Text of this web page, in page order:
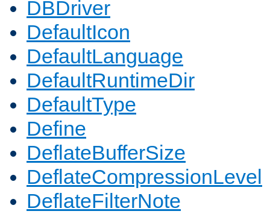
DBDriver
DefaultIcon
DefaultLanguage
DefaultRuntimeDir
DefaultType
Define
DeflateBufferSize
DeflateCompressionLevel
DeflateFilterNote